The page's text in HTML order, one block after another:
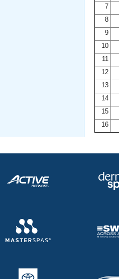
Adult Learn-To-Swim Central
7
8
9
10
11
12
13
14
15
16